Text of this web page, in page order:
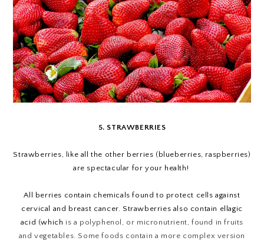
5. STRAWBERRIES
Strawberries, like all the other berries (blueberries, raspberries)
are spectacular for your health!
All berries contain chemicals found to protect cells against
cervical and breast cancer. Strawberries also contain ellagic
acid (which is a polyphenol, or micronutrient, found in fruits
and vegetables. Some foods contain a more complex version